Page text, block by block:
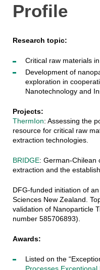
Profile
Research topic:
Critical raw materials
Development of
exploration in
Nanotechnology and
Projects:
ThermIon: Assessing the
resource for critical raw
extraction technologies.
BRIDGE: German-Chilean
extraction and the
DFG-funded initiation of
Sciences New Zealand.
validation of Nanoparticle
number 585706893).
Awards:
Listed on the